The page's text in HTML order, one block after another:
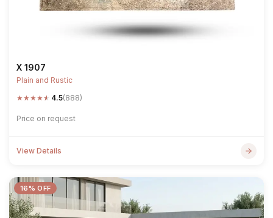
X 1907
Plain and Rustic
★★★★★ 4.5(888)
Price on request
View Details
16% OFF